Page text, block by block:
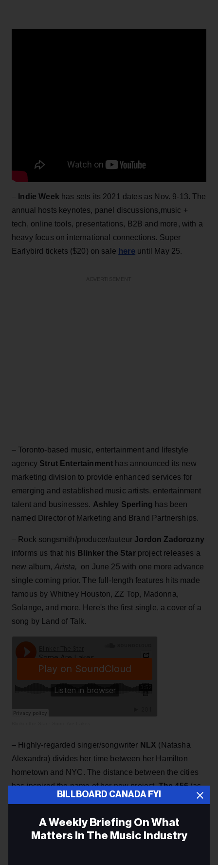
– Indie Week has sets its 2021 dates as Nov. 9-13. The
annual hosts keynotes, panel discussions,music +
tech, online tools, presentations, B2B and more, with a
heavy focus on international connections. Super
Earlybird tickets ($20) on sale here until May 25.
– Toronto-based music, entertainment and lifestyle
agency Strut Entertainment has announced its new
marketing division to provide enhanced services for
emerging and established music artists, entertainment
talent and businesses. Ashley Sperling has been
named Director of Marketing and Brand Partnerships.
– Rock songsmith/producer/auteur Jordon Zadorozny
informs us that his Blinker the Star project releases a
new album, Arista, on June 25 with one more advance
single coming prior. The full-length features hits made
famous by Whitney Houston, ZZ Top, Madonna,
Solange, and more. Here's the first single, a cover of a
song by Land of Talk.
– Highly-regarded singer/songwriter NLX (Natasha
Alexandra) divides her time between her Hamilton
hometown and NYC. The distance between the cities
has inspired the name of her new project,The 456(as
in 456 miles). This is a collaboration with her co-writer,
likes of Dolly Parton, Barbara Streisand, Whitney
Houston. A debut The 456 album,Simple
BILLBOARD CANADA FYI
A Weekly Briefing On What
Matters In The Music Industry